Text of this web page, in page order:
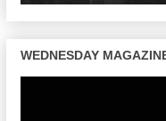
WEDNESDAY